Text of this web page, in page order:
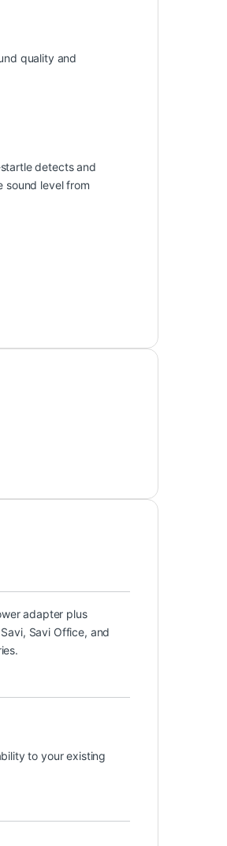
quality and
detects and
sound level from
adapter plus
Savi Office, and
to your existing